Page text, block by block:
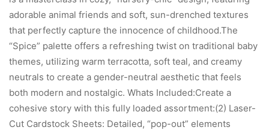
adorable animal friends and soft, sun-drenched textures
that perfectly capture the innocence of childhood.The
“Spice” palette offers a refreshing twist on traditional baby
themes, utilizing warm terracotta, soft teal, and creamy
neutrals to create a gender-neutral aesthetic that feels
both modern and nostalgic. Whats Included:Create a
cohesive story with this fully loaded assortment:(2) Laser-
Cut Cardstock Sheets: Detailed, “pop-out” elements